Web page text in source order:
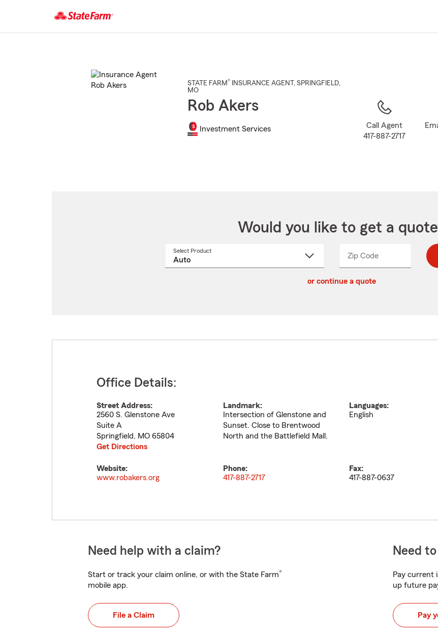
Main
STATE FARM® INSURANCE AGENT , SPRINGFIELD,
MO
Rob Akers
Investment Services
Call Agent
417-887-2717
Would you like to get a
Select Product
Zip CodeEnter
Enter
_____
or continue a quote
Office Details:
Street Address:
2560 S. Glenstone Ave
Suite A
Springfield, MO 65804
Get Directions
Landmark:
Intersection of Glenstone and
Sunset. Close to Brentwood
North and the Battlefield Mall.
Languages:
English
Website:
www.robakers.org
Phone:
417-887-2717
Fax:
417-887-0637
Need help with a claim?
Start or track your claim online, or with the State Farm®
mobile app.
File a Claim
Need
Pay current
up future
Pay